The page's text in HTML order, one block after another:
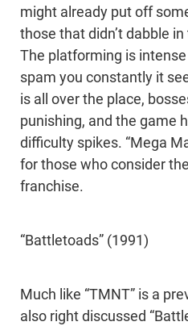
might already put off
those that didn’t dabble
The platforming is
spam you constantly it
is all over the place,
punishing, and the game
difficulty spikes. “Mega
for those who consider
franchise.
“Battletoads” (1991)
Much like “TMNT” is a
also right discussed